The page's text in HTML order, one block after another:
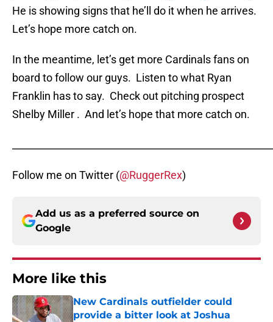
He is showing signs that he’ll do it when he arrives.
Let’s hope more catch on.
In the meantime, let’s get more Cardinals fans on
board to follow our guys. Listen to what Ryan
Franklin has to say. Check out pitching prospect
Shelby Miller . And let’s hope that more catch on.
Follow me on Twitter (@RuggerRex)
Add us as a preferred source on
Google
More like this
New Cardinals outfielder could
provide a bitter look at Joshua